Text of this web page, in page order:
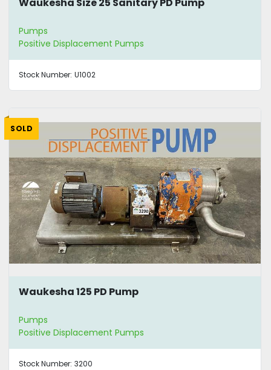
Pumps
Positive Displacement Pumps
Stock Number: U1002
SOLD
Waukesha 125 PD Pump
Pumps
Positive Displacement Pumps
Stock Number: 3200